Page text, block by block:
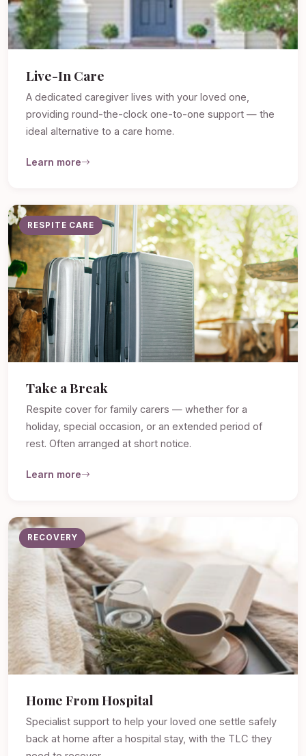
Live-In Care
A dedicated caregiver lives with your loved one,
providing round-the-clock one-to-one support — the
ideal alternative to a care home.
Learn more
RESPITE CARE
Take a Break
Respite cover for family carers — whether for a
holiday, special occasion, or an extended period of
rest. Often arranged at short notice.
Learn more
RECOVERY
Home From Hospital
Specialist support to help your loved one settle safely
back at home after a hospital stay, with the TLC they